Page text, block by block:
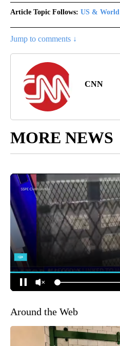
Article Topic Follows: US & World
Jump to comments ↓
CNN
MORE NEWS
Around the Web